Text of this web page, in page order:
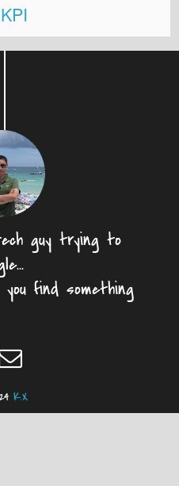
guy trying to
find something
K.X